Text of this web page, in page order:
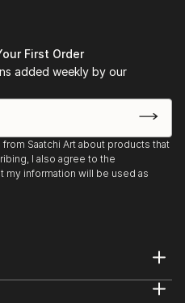
First Order
added weekly by our
Saatchi Art about products that
I also agree to the
my information will be used as